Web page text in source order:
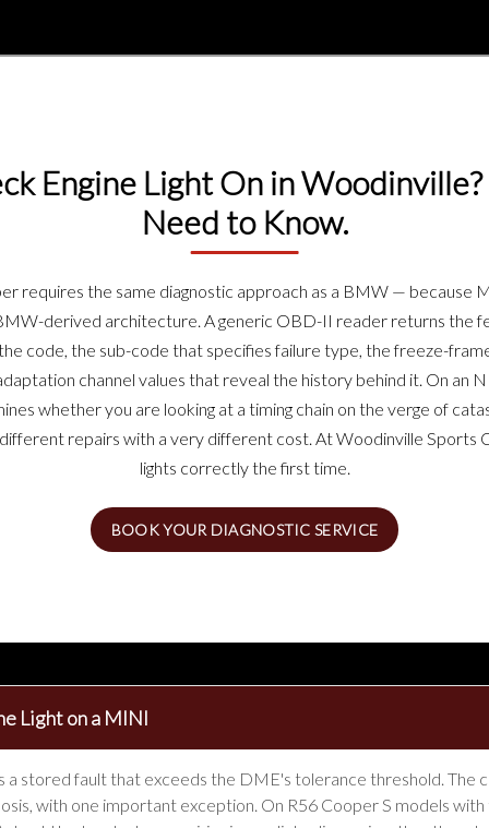
Engine Light On in
Need to Know.
requires the same diagnostic approach as a BMW — because
derived architecture. A generic OBD-II reader returns the
code, the sub-code that specifies failure type, the freeze-
channel values that reveal the history behind it. On an
whether you are looking at a timing chain on the verge of
repairs with a very different cost. At Woodinville Sports
lights correctly the first time.
BOOK YOUR DIAGNOSTIC SERVICE
Light on a MINI
a stored fault that exceeds the DME's tolerance threshold. The
with one important exception. On R56 Cooper S models